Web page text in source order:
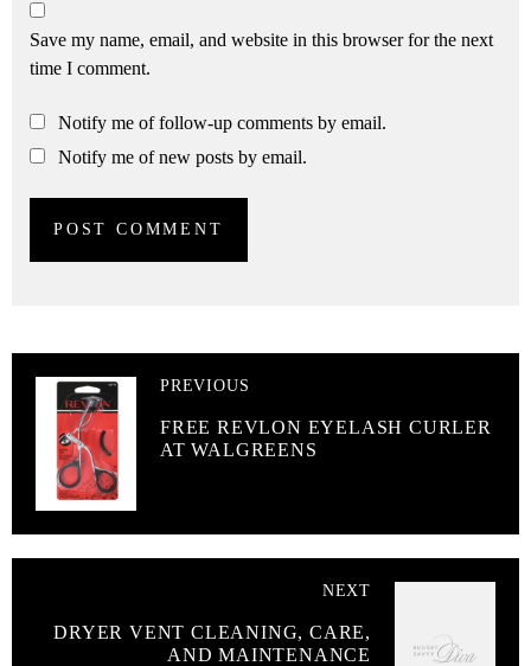
Save my name, email, and website in this browser for the next
time I comment.
Notify me of follow-up comments by email.
Notify me of new posts by email.
PREVIOUS
FREE REVLON EYELASH CURLER
AT WALGREENS
NEXT
DRYER VENT CLEANING, CARE,
AND MAINTENANCE